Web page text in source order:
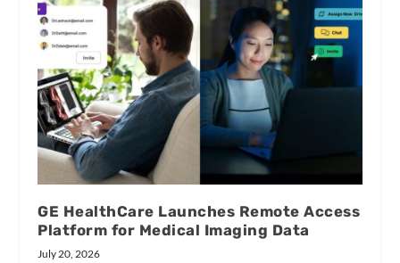
GE HealthCare Launches Remote Access
Platform for Medical Imaging Data
July 20, 2026